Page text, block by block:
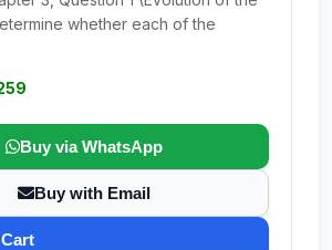
whether each of the
Buy via WhatsApp
Buy with Email